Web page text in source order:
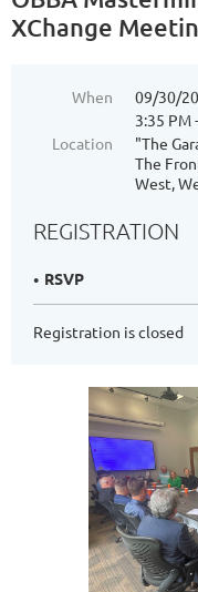
XChange
When
09/30/
3:35 PM
Location
"The
The
West,
REGISTRATION
RSVP
Registration is closed